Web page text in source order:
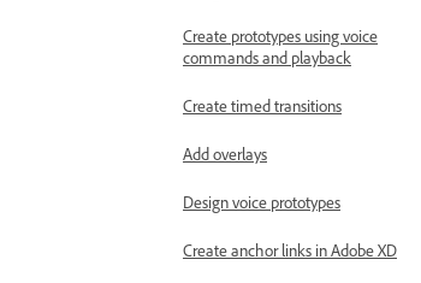
Create prototypes using voice
commands and playback
Create timed transitions
Add overlays
Design voice prototypes
Create anchor links in Adobe XD